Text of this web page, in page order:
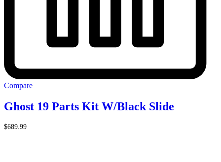
Compare
Ghost 19 Parts Kit W/Black Slide
$689.99